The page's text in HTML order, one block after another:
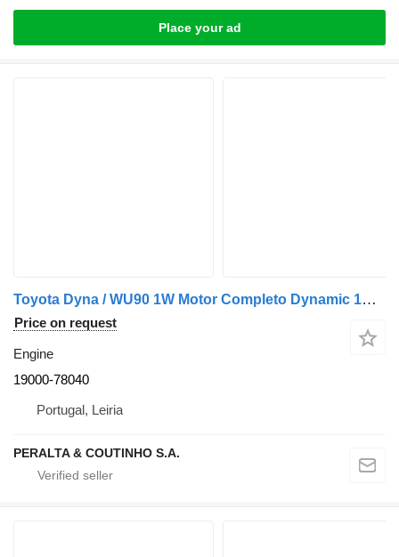
Place your ad
Toyota Dyna / WU90 1W Motor Completo Dynamic 1W 19000-78040 engine for car
Price on request
Engine
19000-78040
Portugal, Leiria
PERALTA & COUTINHO S.A.